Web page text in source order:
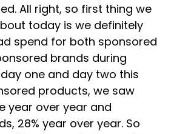
All right, so first thing we
today is we definitely
spend for both sponsored
brands during
one and day two this
products, we saw
year over year and
28% year over year. So